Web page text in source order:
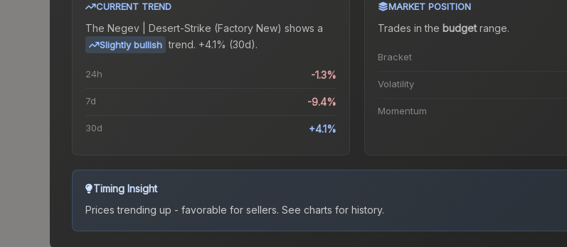
CURRENT TREND
The Negev | Desert-Strike (Factory New) shows a
Slightly bullish trend. +4.1% (30d).
24h -1.3%
7d -9.4%
30d +4.1%
MARKET POSITION
Trades in the budgetrange.
Bracket
Volatility
Momentum
Timing Insight
Prices trending up - favorable for sellers. See charts for history.